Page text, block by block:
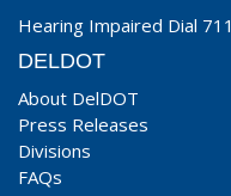
Hearing Impaired Dial 711
DELDOT
About DelDOT
Press Releases
Divisions
FAQs